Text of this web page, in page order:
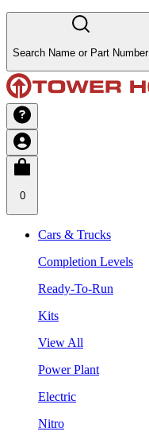
Search Name or Part Number
0
Cars & Trucks
Completion Levels
Ready-To-Run
Kits
View All
Power Plant
Electric
Nitro